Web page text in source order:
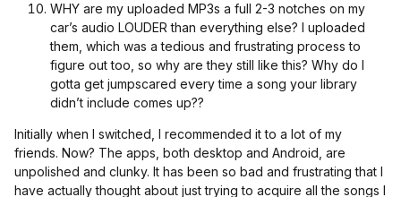
WHY are my uploaded MP3s a full 2-3 notches on my
car’s audio LOUDER than everything else? I uploaded
them, which was a tedious and frustrating process to
figure out too, so why are they still like this? Why do I
gotta get jumpscared every time a song your library
didn’t include comes up??
Initially when I switched, I recommended it to a lot of my
friends. Now? The apps, both desktop and Android, are
unpolished and clunky. It has been so bad and frustrating that I
have actually thought about just trying to acquire all the songs I